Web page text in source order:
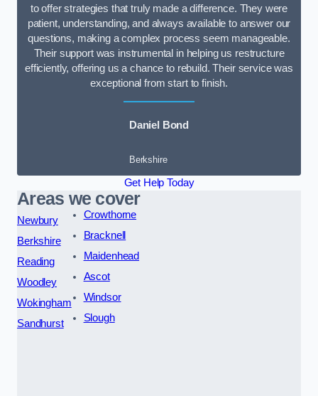
to offer strategies that truly made a difference. They were
patient, understanding, and always available to answer our
questions, making a complex process seem manageable.
Their support was instrumental in helping us restructure
efficiently, offering us a chance to rebuild. Their service was
exceptional from start to finish.
Daniel Bond
Berkshire
Get Help Today
Areas we cover
Newbury
Berkshire
Reading
Woodley
Wokingham
Sandhurst
Crowthorne
Bracknell
Maidenhead
Ascot
Windsor
Slough